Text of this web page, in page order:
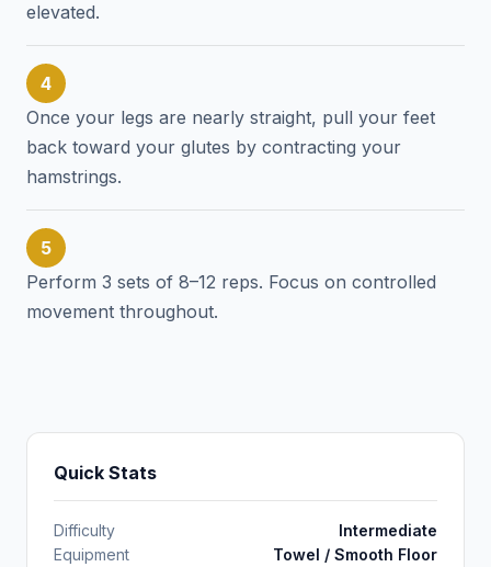
elevated.
4
Once your legs are nearly straight, pull your feet
back toward your glutes by contracting your
hamstrings.
5
Perform 3 sets of 8–12 reps. Focus on controlled
movement throughout.
Quick Stats
Difficulty
Intermediate
Equipment
Towel / Smooth Floor